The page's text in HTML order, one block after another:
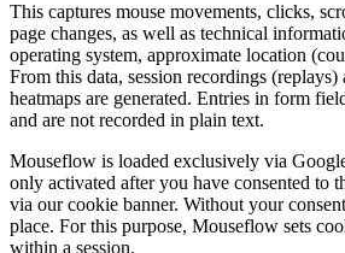
This captures mouse movements, clicks,
page changes, as well as technical
operating system, approximate location
From this data, session recordings (replays)
heatmaps are generated. Entries in form
and are not recorded in plain text.
Mouseflow is loaded exclusively via
only activated after you have consented to
via our cookie banner. Without your
place. For this purpose, Mouseflow sets
within a session.